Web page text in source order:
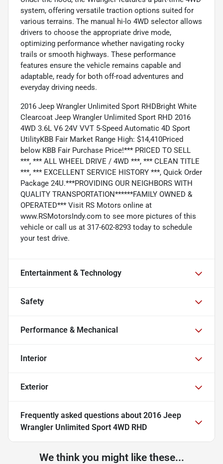
system, offering versatile traction options suited for
various terrains. The manual hi-lo 4WD selector allows
drivers to choose the appropriate drive mode,
optimizing performance whether navigating rocky
trails or smooth highways. These performance
features ensure the vehicle remains capable and
adaptable, ready for both off-road adventures and
everyday driving needs.
2016 Jeep Wrangler Unlimited Sport RHDBright White
Clearcoat Jeep Wrangler Unlimited Sport RHD 2016
4WD 3.6L V6 24V VVT 5-Speed Automatic 4D Sport
UtilityKBB Fair Market Range High: $14,410Priced
below KBB Fair Purchase Price!*** PRICED TO SELL
***, *** ALL WHEEL DRIVE / 4WD ***, *** CLEAN TITLE
***, *** EXCELLENT SERVICE HISTORY ***, Quick Order
Package 24U.***PROVIDING OUR NEIGHBORS WITH
QUALITY TRANSPORTATION******FAMILY OWNED &
OPERATED*** Visit RS Motors online at
www.RSMotorsIndy.com to see more pictures of this
vehicle or call us at 317-602-8293 today to schedule
your test drive.
Entertainment & Technology
Safety
Performance & Mechanical
Interior
Exterior
Frequently asked questions about 2016 Jeep
Wrangler Unlimited Sport 4WD RHD
We think you might like these...